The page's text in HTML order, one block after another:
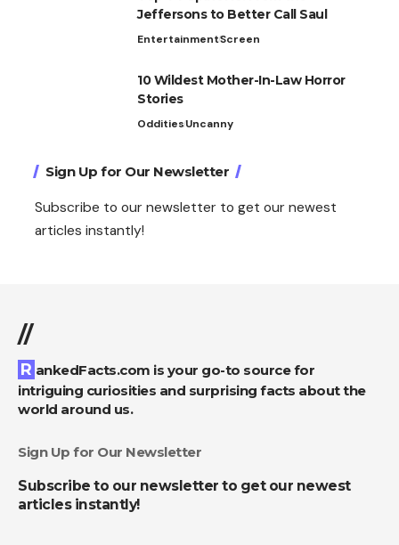
Jeffersons to Better Call Saul
EntertainmentScreen
10 Wildest Mother-In-Law Horror
Stories
OdditiesUncanny
Sign Up for Our Newsletter
Subscribe to our newsletter to get our newest
articles instantly!
//
RankedFacts.com is your go-to source for
intriguing curiosities and surprising facts about the
world around us.
Sign Up for Our Newsletter
Subscribe to our newsletter to get our newest
articles instantly!